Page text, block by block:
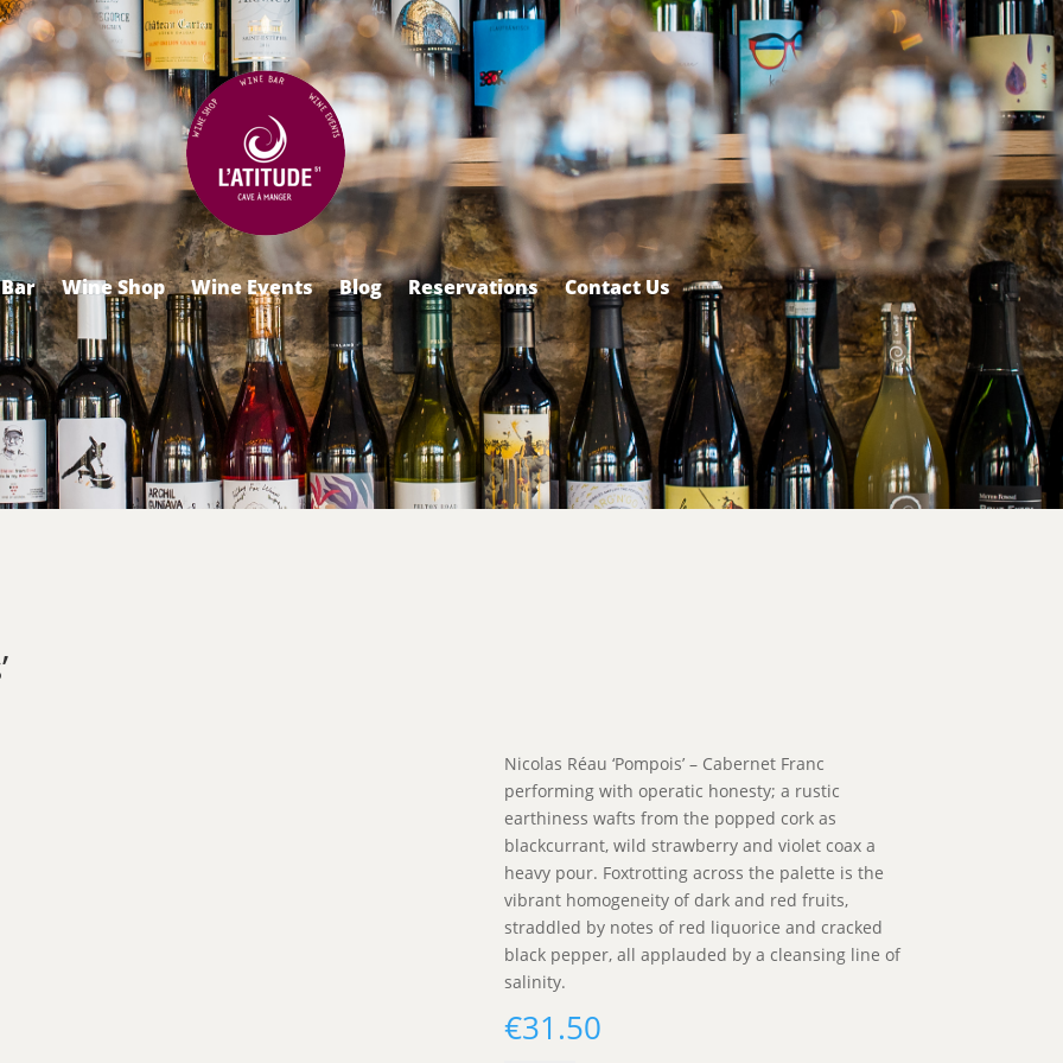
Wine Shop Wine Events Blog Reservations Contact Us
Nicolas Réau ‘Pompois’ – Cabernet Franc
performing with operatic honesty; a rustic
earthiness wafts from the popped cork as
blackcurrant, wild strawberry and violet coax a
heavy pour. Foxtrotting across the palette is the
vibrant homogeneity of dark and red fruits,
straddled by notes of red liquorice and cracked
black pepper, all applauded by a cleansing line of
salinity.
€31.50